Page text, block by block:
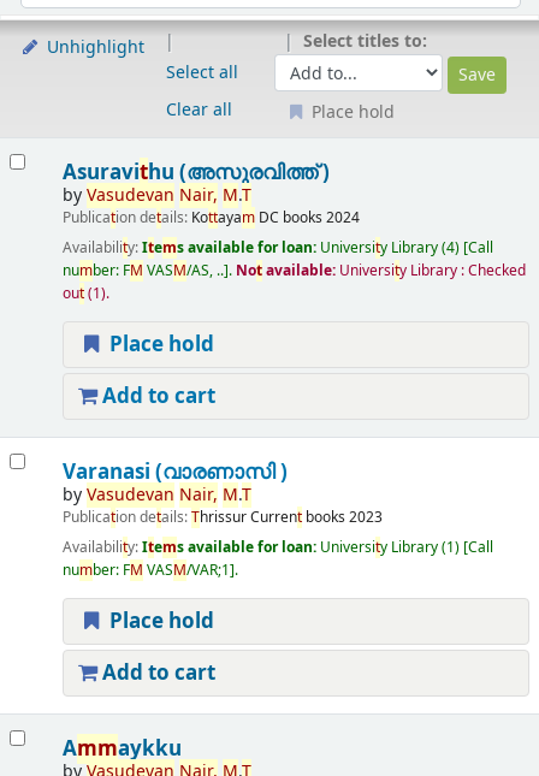
Unhighlight
Select all
Clear all
Select titles to:
Place hold
Asuravithu (അസുരവിത്ത് )
byVasudevan Nair, M.T
Publication details: Kottayam DC books 2024
Availability:Items available for loan: University Library(4) Call
number: FM VASM/AS, .. . Notavailable: University Library : Checked
out(1).
Place hold
Add to cart
Varanasi (വാരണാസി )
byVasudevan Nair, M.T
Publication details:ThrissurCurrentbooks 2023
Availability:Items available for loan: University Library(1) Call
number: FM VASM/VAR;1 .
Place hold
Add to cart
Ammaykku